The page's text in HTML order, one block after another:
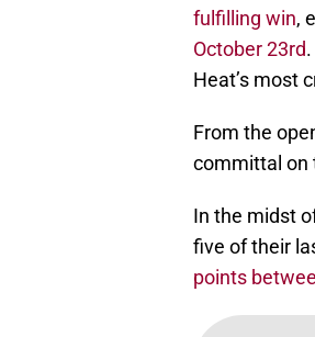
fulfilling win,
October 23rd
Heat’s most
From the
committal on
In the midst
five of their
points